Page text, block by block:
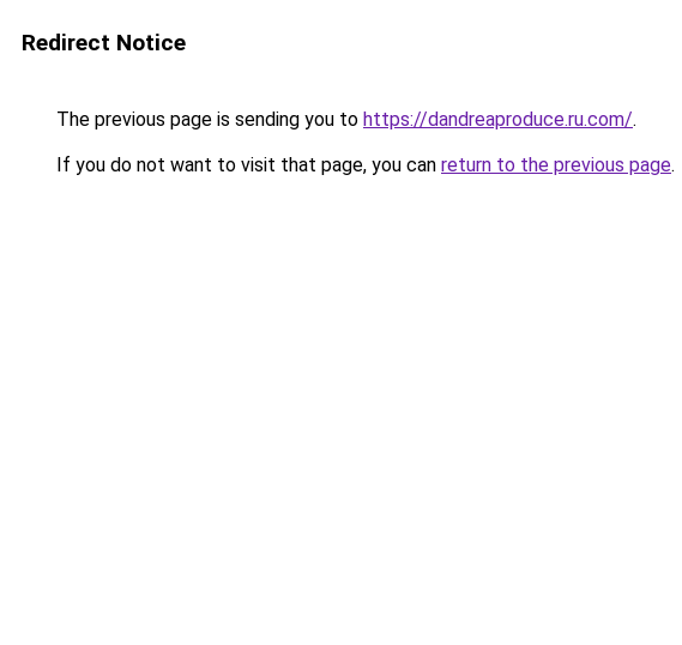
Redirect Notice
The previous page is sending you to https://dandreaproduce.ru.com/.
If you do not want to visit that page, you can return to the previous page.